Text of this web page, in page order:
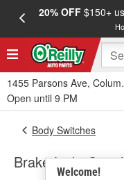
20% OFF$150+
1455 Parsons Ave,
Open until 9 PM
Welcome!
Body Switches
Brake Light